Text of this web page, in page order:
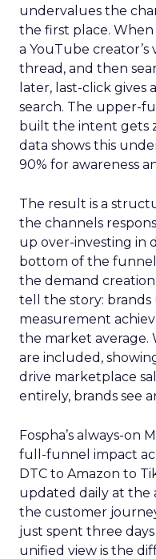
undervalues the
the first place. When
a YouTube creator’s
thread, and then
later, last-click gives
search. The upper-
built the intent gets
data shows this
90% for awareness
The result is a
the channels
up over-investing in
bottom of the
the demand
tell the story: brands
measurement
the market average.
are included,
drive marketplace
entirely, brands see
Fospha’s always-on
full-funnel impact
DTC to Amazon to
updated daily at the
the customer
just spent three
unified view is the